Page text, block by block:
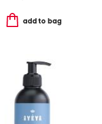
add to bag